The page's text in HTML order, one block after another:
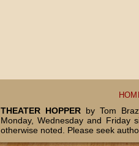
THEATER HOPPERby Tom
Monday, Wednesday and Friday
otherwise noted. Please seek